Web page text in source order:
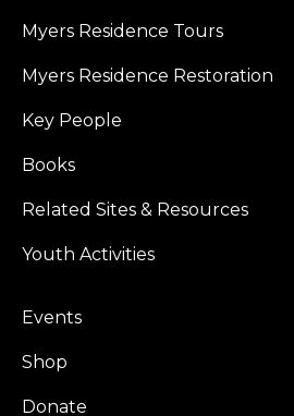
Myers Residence Tours
Myers Residence Restoration
Key People
Books
Related Sites & Resources
Youth Activities
Events
Shop
Donate